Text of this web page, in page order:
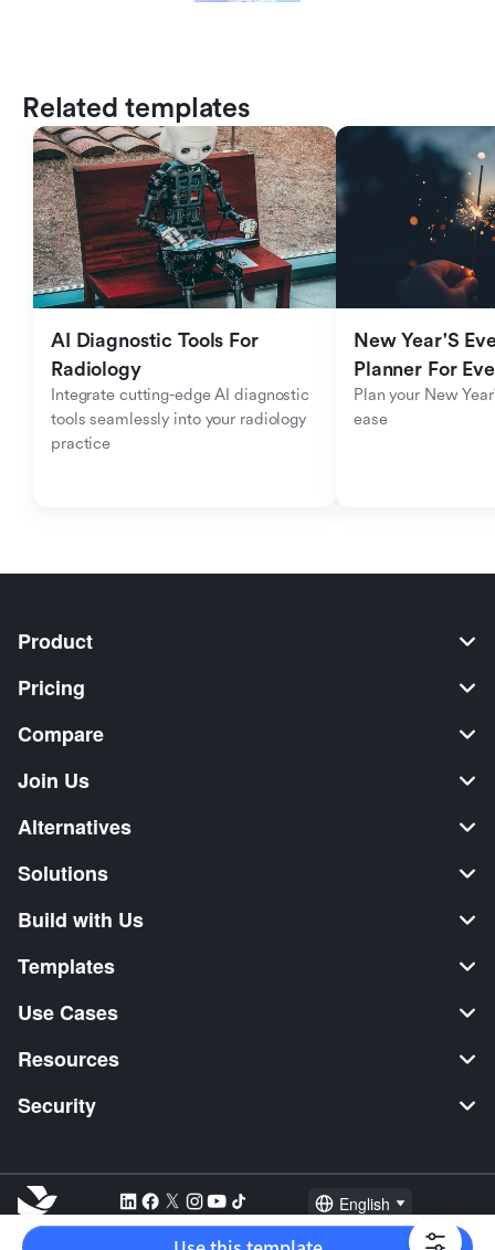
Related templates
AI Diagnostic Tools For
Radiology
Integrate cutting-edge AI diagnostic
tools seamlessly into your radiology
practice
New Year'S
Planner For
Plan your New
ease
Product
Pricing
Compare
Join Us
Alternatives
Solutions
Build with Us
Templates
Use Cases
Resources
Security
English
Explore: TikTok Shop Seller Video Editor Music Distribution